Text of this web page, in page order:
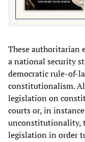
These authoritarian
a national security
democratic rule-of-
constitutionalism.
legislation on
courts or, in
unconstitutionality,
legislation in order